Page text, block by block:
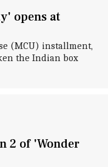
opens at
(MCU) installment,
the Indian box
2 of 'Wonder